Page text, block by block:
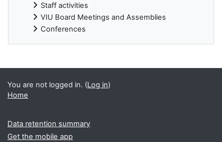
Staff activities
VIU Board Meetings and Assemblies
Conferences
Supplementary blocks
You are not logged in. (Log in)
Home
Data retention summary
Get the mobile app